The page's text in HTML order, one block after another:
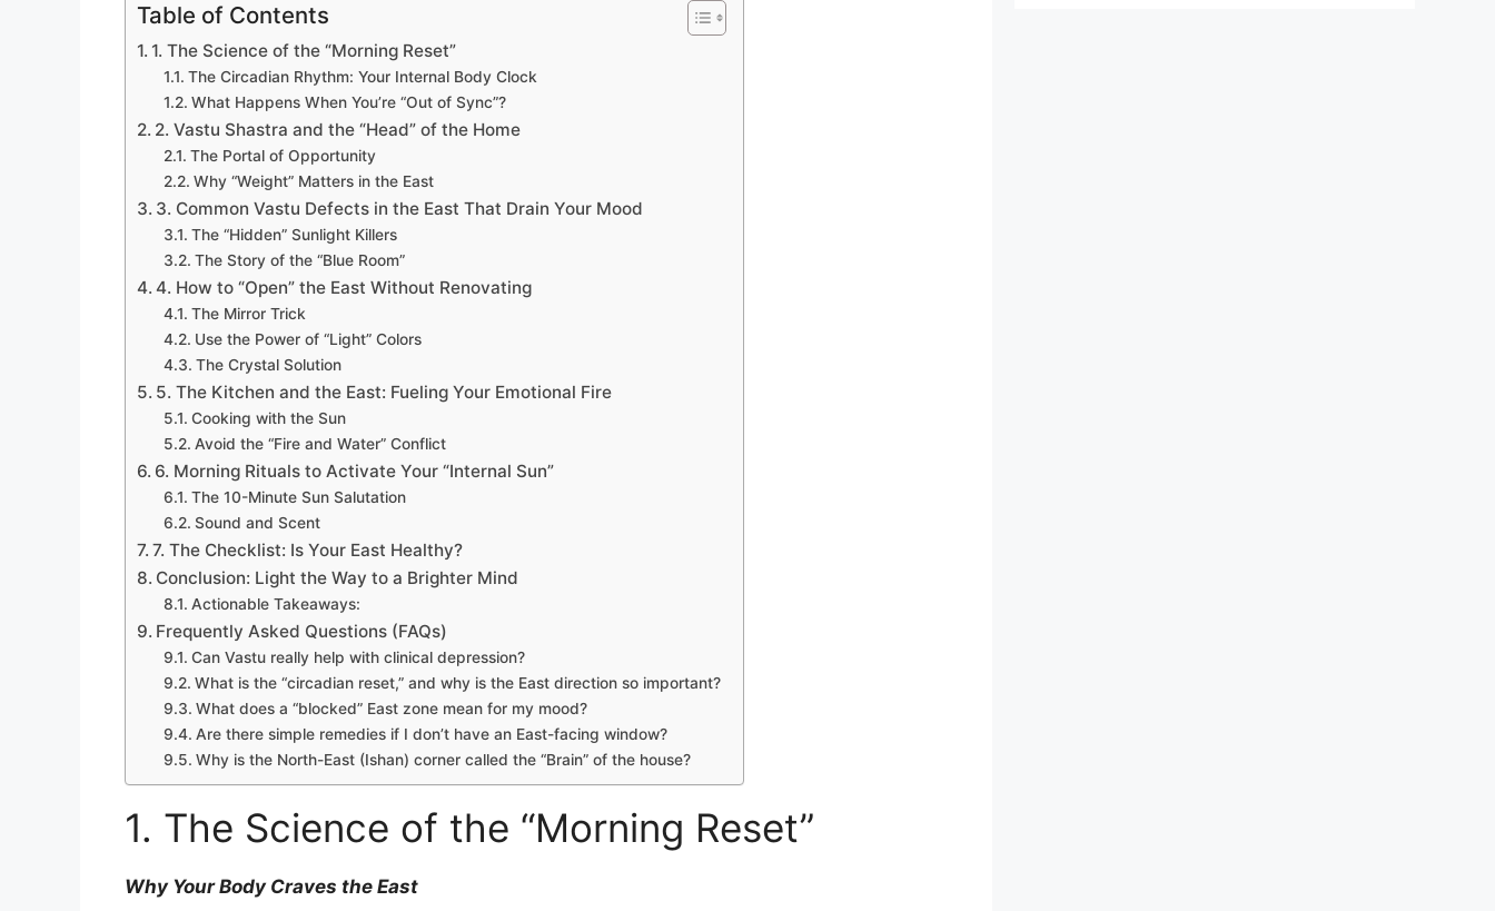
Table of Contents
1. The Science of the “Morning Reset”
The Circadian Rhythm: Your Internal Body Clock
What Happens When You’re “Out of Sync”?
2. Vastu Shastra and the “Head” of the Home
The Portal of Opportunity
Why “Weight” Matters in the East
3. Common Vastu Defects in the East That Drain Your Mood
The “Hidden” Sunlight Killers
The Story of the “Blue Room”
4. How to “Open” the East Without Renovating
The Mirror Trick
Use the Power of “Light” Colors
The Crystal Solution
5. The Kitchen and the East: Fueling Your Emotional Fire
Cooking with the Sun
Avoid the “Fire and Water” Conflict
6. Morning Rituals to Activate Your “Internal Sun”
The 10-Minute Sun Salutation
Sound and Scent
7. The Checklist: Is Your East Healthy?
Conclusion: Light the Way to a Brighter Mind
Actionable Takeaways:
Frequently Asked Questions (FAQs)
Can Vastu really help with clinical depression?
What is the “circadian reset,” and why is the East direction so important?
What does a “blocked” East zone mean for my mood?
Are there simple remedies if I don’t have an East-facing window?
Why is the North-East (Ishan) corner called the “Brain” of the house?
1. The Science of the “Morning Reset”
Why Your Body Craves the East